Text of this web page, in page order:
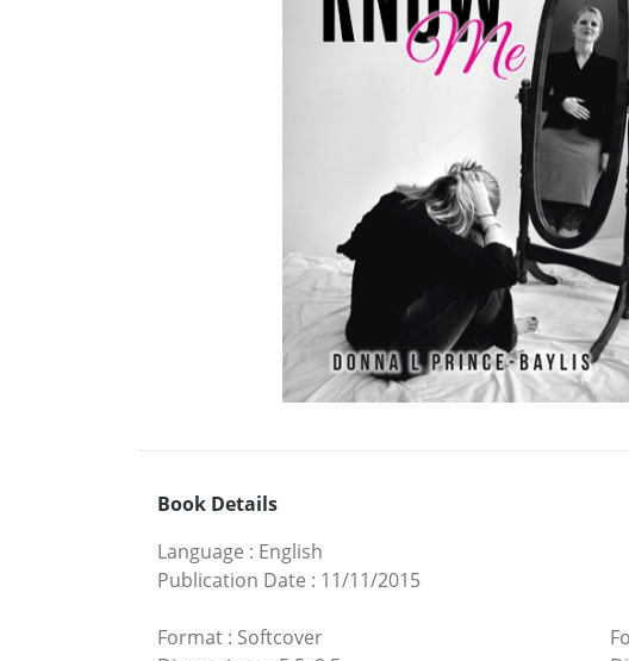
Book Details
Language : English
Publication Date : 11/11/2015
Format : Softcover